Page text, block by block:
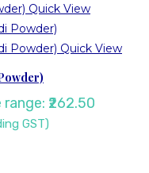
Quick View
Quick View
range: ₹262.50
GST)